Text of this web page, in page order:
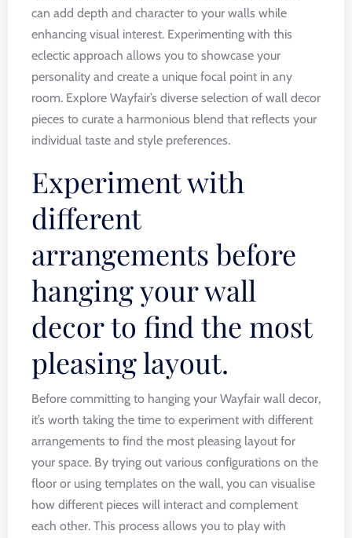
can add depth and character to your walls while
enhancing visual interest. Experimenting with this
eclectic approach allows you to showcase your
personality and create a unique focal point in any
room. Explore Wayfair’s diverse selection of wall decor
pieces to curate a harmonious blend that reflects your
individual taste and style preferences.
Experiment with
different
arrangements before
hanging your wall
decor to find the most
pleasing layout.
Before committing to hanging your Wayfair wall decor,
it’s worth taking the time to experiment with different
arrangements to find the most pleasing layout for
your space. By trying out various configurations on the
floor or using templates on the wall, you can visualise
how different pieces will interact and complement
each other. This process allows you to play with